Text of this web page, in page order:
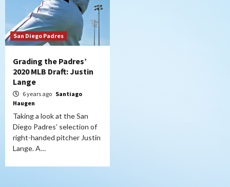
San Diego Padres
Grading the Padres’
2020 MLB Draft: Justin
Lange
6 years ago Santiago
Haugen
Taking a look at the San
Diego Padres’ selection of
right-handed pitcher Justin
Lange. A…